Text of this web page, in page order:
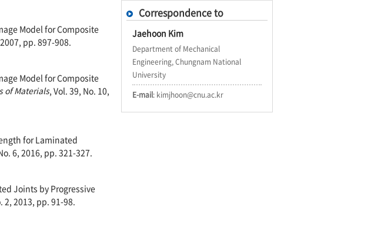
Model for Composite
pp. 897-908.
Model for Composite
of Materials, Vol. 39, No. 10,
for Laminated
6, 2016, pp. 321-327.
Joints by Progressive
2, 2013, pp. 91-98.
Correspondence to
Jaehoon Kim
Department of Mechanical
Engineering, Chungnam National
University
E-mail: kimjhoon@cnu.ac.kr